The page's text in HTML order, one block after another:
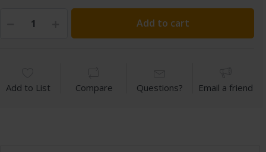
Add to cart
Add to List Compare Questions? Email a friend